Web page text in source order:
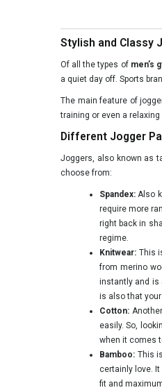
Stylish and Classy
Of all the types of men’s
a quiet day off. Sports
The main feature of
training or even a
Different Jogger
Joggers, also known as
choose from:
Spandex:Also
require more
right back in
regime.
Knitwear: This
from merino
instantly and is
is also that
Cotton:
easily. So,
when it comes
Bamboo: This
certainly love.
fit and